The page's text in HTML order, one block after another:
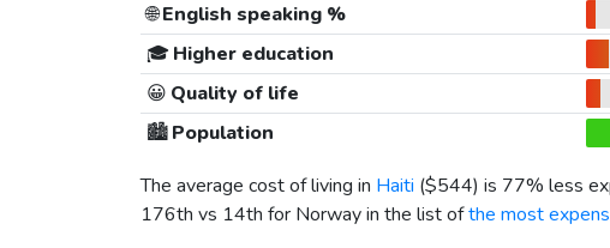
🌐English speaking %
🎓 Higher education
😀 Quality of life
🏙️Population
The average cost of living in Haiti ($544) is 77% less
176th vs 14th for Norway in the list ofthe most